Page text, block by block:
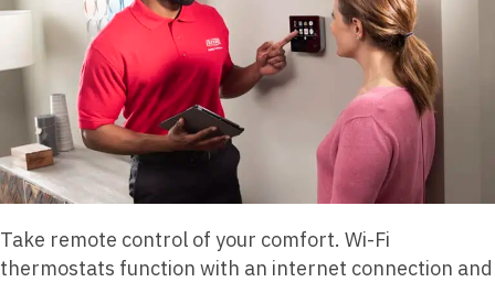
Take remote control of your comfort. Wi-Fi
thermostats function with an internet connection and